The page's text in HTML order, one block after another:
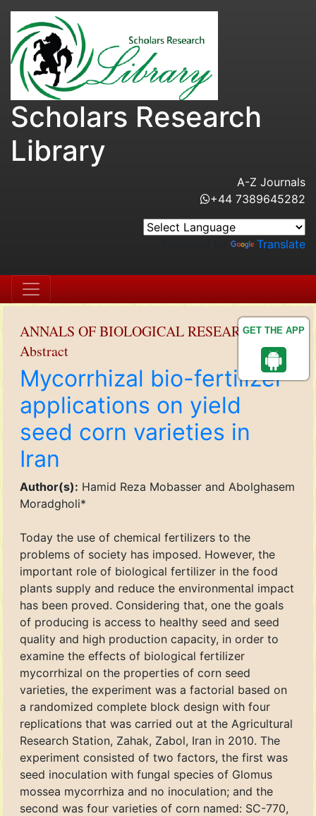
GET THE APP
Scholars Research
Library
A-Z Journals
+44 7389645282
Translate
ANNALS OF BIOLOGICAL RESEARCH
Abstract
Mycorrhizal bio-fertilizer
applications on yield
seed corn varieties in
Iran
Author(s): Hamid Reza Mobasser and Abolghasem
Moradgholi*
Today the use of chemical fertilizers to the
problems of society has imposed. However, the
important role of biological fertilizer in the food
plants supply and reduce the environmental impact
has been proved. Considering that, one the goals
of producing is access to healthy seed and seed
quality and high production capacity, in order to
examine the effects of biological fertilizer
mycorrhizal on the properties of corn seed
varieties, the experiment was a factorial based on
a randomized complete block design with four
replications that was carried out at the Agricultural
Research Station, Zahak, Zabol, Iran in 2010. The
experiment consisted of two factors, the first was
seed inoculation with fungal species of Glomus
mossea mycorrhiza and no inoculation; and the
second was four varieties of corn named: SC-770,